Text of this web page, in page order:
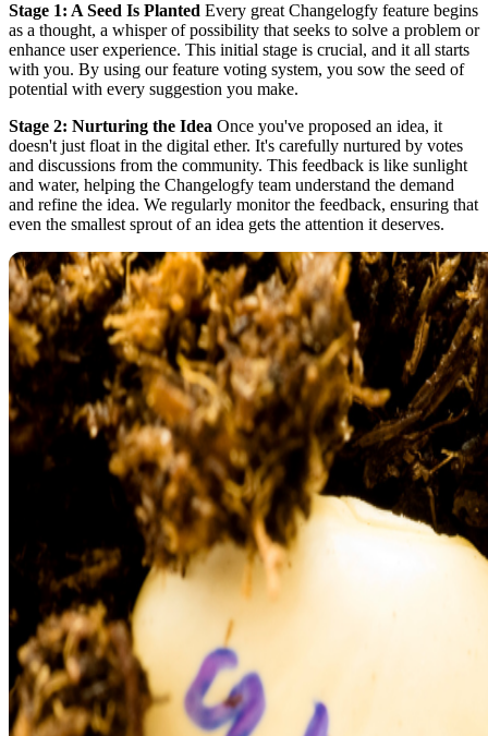
Stage 1: A Seed Is Planted Every great Changelogfy feature begins
as a thought, a whisper of possibility that seeks to solve a problem or
enhance user experience. This initial stage is crucial, and it all starts
with you. By using our feature voting system, you sow the seed of
potential with every suggestion you make.
Stage 2: Nurturing the Idea Once you've proposed an idea, it
doesn't just float in the digital ether. It's carefully nurtured by votes
and discussions from the community. This feedback is like sunlight
and water, helping the Changelogfy team understand the demand
and refine the idea. We regularly monitor the feedback, ensuring that
even the smallest sprout of an idea gets the attention it deserves.